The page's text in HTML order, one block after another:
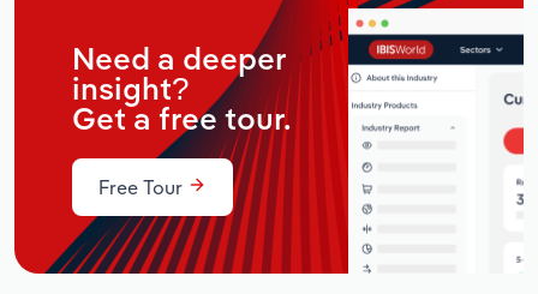
Need a deeper
insight?
Get a free tour.
Free Tour